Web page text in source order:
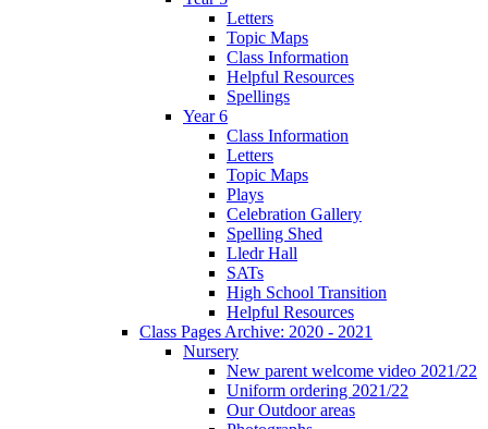
Letters
Topic Maps
Class Information
Helpful Resources
Spellings
Year 6
Class Information
Letters
Topic Maps
Plays
Celebration Gallery
Spelling Shed
Lledr Hall
SATs
High School Transition
Helpful Resources
Class Pages Archive: 2020 - 2021
Nursery
New parent welcome video 2021/22
Uniform ordering 2021/22
Our Outdoor areas